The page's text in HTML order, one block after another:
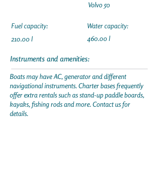
Fuel capacity:
210.00 l
Volvo 50
Water capacity:
460.00 l
Instruments and amenities:
Boats may have AC, generator and different
navigational instruments. Charter bases frequently
offer extra rentals such as stand-up paddle boards,
kayaks, fishing rods and more. Contact us for
details.